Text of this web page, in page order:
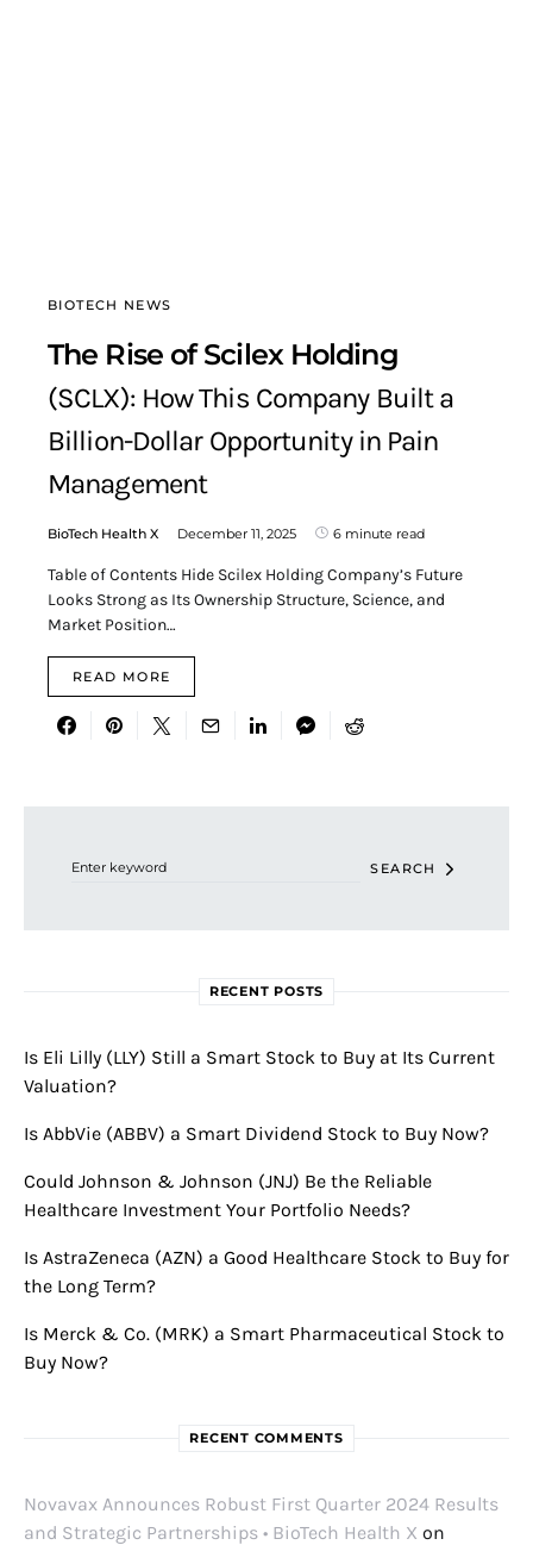
BIOTECH NEWS
The Rise of Scilex Holding
(SCLX): How This Company Built a
Billion-Dollar Opportunity in Pain
Management
BioTech Health X December 11, 2025 6 minute read
Table of Contents Hide Scilex Holding Company’s Future
Looks Strong as Its Ownership Structure, Science, and
Market Position…
READ MORE
SEARCH
RECENT POSTS
Is Eli Lilly (LLY) Still a Smart Stock to Buy at Its Current
Valuation?
Is AbbVie (ABBV) a Smart Dividend Stock to Buy Now?
Could Johnson & Johnson (JNJ) Be the Reliable
Healthcare Investment Your Portfolio Needs?
Is AstraZeneca (AZN) a Good Healthcare Stock to Buy for
the Long Term?
Is Merck & Co. (MRK) a Smart Pharmaceutical Stock to
Buy Now?
RECENT COMMENTS
Novavax Announces Robust First Quarter 2024 Results
and Strategic Partnerships • BioTech Health X on